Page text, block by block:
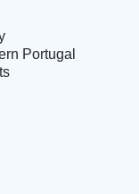
Portugal